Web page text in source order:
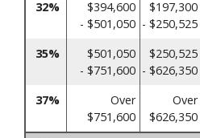
32%
$394,600
- $501,050
$197,300
- $250,525
35%
$501,050
- $751,600
$250,525
- $626,350
37%
Over
$751,600
Over
$626,350